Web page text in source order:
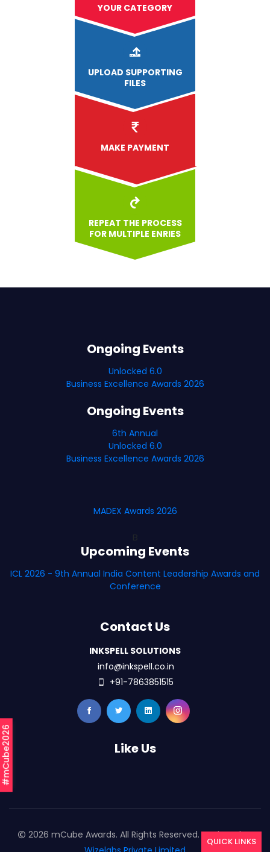
#mCube2026
YOUR CATEGORY
UPLOAD SUPPORTING
FILES
MAKE PAYMENT
REPEAT THE PROCESS
FOR MULTIPLE ENRIES
Ongoing Events
Unlocked 6.0
Business Excellence Awards 2026
Ongoing Events
6th Annual
Unlocked 6.0
Business Excellence Awards 2026
MADEX Awards 2026
Upcoming Events
ICL 2026 - 9th Annual India Content Leadership Awards and
Conference
Contact Us
INKSPELL SOLUTIONS
info@inkspell.co.in
+91-7863851515
Like Us
2026 mCube Awards. All Rights Reserved. Designed By
QUICK LINKS